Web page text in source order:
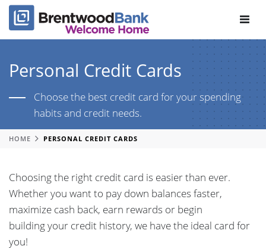
Toggle
Personal Credit Cards
Choose the best credit card for your spending
habits and credit needs.
HOME PERSONAL CREDIT CARDS
Choosing the right credit card is easier than ever.
Whether you want to pay down balances faster,
maximize cash back, earn rewards or begin
building your credit history, we have the ideal card for
you!